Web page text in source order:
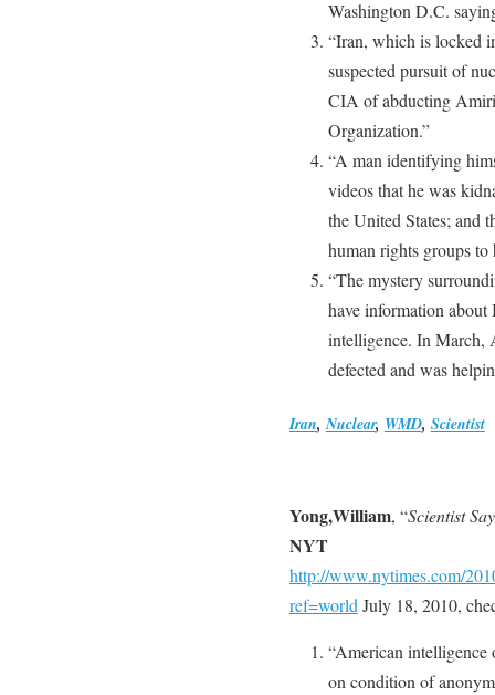
Washington D.C.
“Iran, which is locked
suspected pursuit of
CIA of abducting
Organization.”
“A man identifying
videos that he was
the United States; and
human rights groups
“The mystery
have information about
intelligence. In March,
defected and was
Iran,Nuclear, WMD, Scientist
Yong,William, “Scientist
NYT
http://www.nytimes.com/
ref=world July 18, 2010,
“American
on condition of